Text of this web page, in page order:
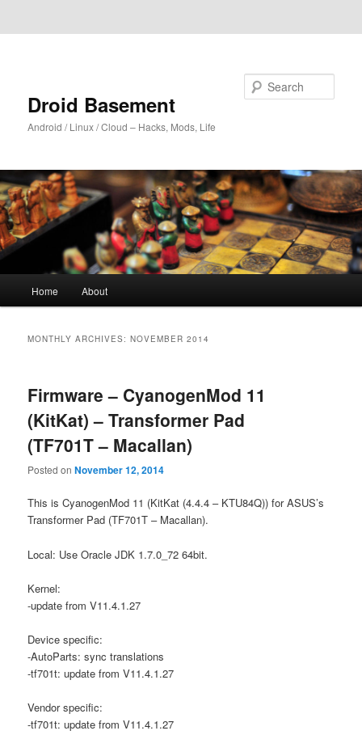
Droid Basement
Android / Linux / Cloud – Hacks, Mods, Life
Home About
MONTHLY ARCHIVES:NOVEMBER 2014
Firmware – CyanogenMod 11
(KitKat) – Transformer Pad
(TF701T – Macallan)
Posted onNovember 12, 2014
This is CyanogenMod 11 (KitKat (4.4.4 – KTU84Q)) for ASUS’s
Transformer Pad (TF701T – Macallan).
Local: Use Oracle JDK 1.7.0_72 64bit.
Kernel:
-update from V11.4.1.27
Device specific:
-AutoParts: sync translations
-tf701t: update from V11.4.1.27
Vendor specific:
-tf701t: update from V11.4.1.27